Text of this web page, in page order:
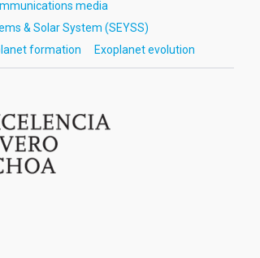
media
& Solar System (SEYSS)
formation Exoplanet evolution